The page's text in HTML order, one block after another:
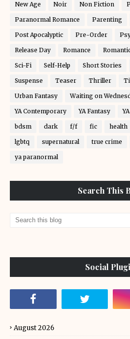
New Age Noir Non Fiction
Paranormal Romance Parenting
Post Apocalyptic Pre-Order
Release Day Romance
Sci-Fi Self-Help Short Stories
Suspense Teaser Thriller
Urban Fantasy Waiting on
YA Contemporary YA Fantasy
bdsm dark f/f fic health
lgbtq supernatural true crime
ya paranormal
Search This
Social
August 2026